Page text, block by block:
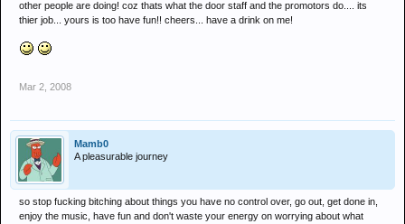
other people are doing! coz thats what the door staff and the promotors do.... its
thier job... yours is too have fun!! cheers... have a drink on me!
Mar 2, 2008
Mamb0
A pleasurable journey
so stop fucking bitching about things you have no control over, go out, get done in,
enjoy the music, have fun and don't waste your energy on worrying about what